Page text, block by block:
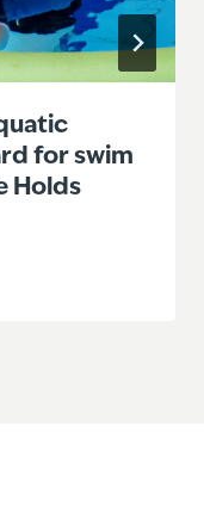
for swim
Holds